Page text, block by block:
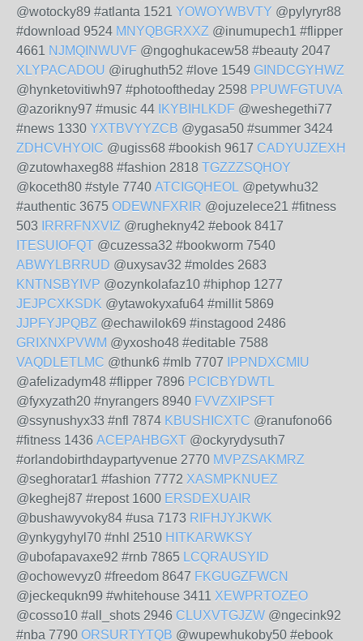
@wotocky89 #atlanta 1521 YOWOYWBVTY @pylyryr88
#download 9524 MNYQBGRXXZ @inumupech1 #flipper
4661 NJMQINWUVF @ngoghukacew58 #beauty 2047
XLYPACADOU @irughuth52 #love 1549 GINDCGYHWZ
@hynketovitiwh97 #photooftheday 2598 PPUWFGTUVA
@azorikny97 #music 44 IKYBIHLKDF @weshegethi77
#news 1330 YXTBVYYZCB @ygasa50 #summer 3424
ZDHCVHYOIC @ugiss68 #bookish 9617 CADYUJZEXH
@zutowhaxeg88 #fashion 2818 TGZZZSQHOY
@koceth80 #style 7740 ATCIGQHEOL @petywhu32
#authentic 3675 ODEWNFXRIR @ojuzelece21 #fitness
503
IRRRFNXVIZ @rughekny42 #ebook 8417
ITESUIOFQT @cuzessa32 #bookworm 7540
ABWYLBRRUD @uxysav32 #moldes 2683
KNTNSBYIVP @ozynkolafaz10 #hiphop 1277
JEJPCXKSDK @ytawokyxafu64 #millit 5869
JJPFYJPQBZ @echawilok69 #instagood 2486
GRIXNXPVWM @yxosho48 #editable 7588
VAQDLETLMC @thunk6 #mlb 7707
IPPNDXCMIU
@afelizadym48 #flipper 7896 PCICBYDWTL
@fyxyzath20 #nyrangers 8940 FVVZXIPSFT
@ssynushyx33 #nfl 7874 KBUSHICXTC @ranufono66
#fitness 1436 ACEPAHBGXT @ockyrydysuth7
#orlandobirthdaypartyvenue 2770 MVPZSAKMRZ
@seghoratar1 #fashion 7772 XASMPKNUEZ
@keghej87 #repost 1600 ERSDEXUAIR
@bushawyvoky84 #usa 7173 RIFHJYJKWK
@ynkygyhyl70 #nhl 2510 HITKARWKSY
@ubofapavaxe92 #rnb 7865 LCQRAUSYID
@ochowevyz0 #freedom 8647 FKGUGZFWCN
@jeckequkn99 #whitehouse 3411 XEWPRTOZEO
@cosso10 #all_shots 2946 CLUXVTGJZW @ngecink92
#nba 7790 ORSURTYTQB @wupewhukoby50 #ebook